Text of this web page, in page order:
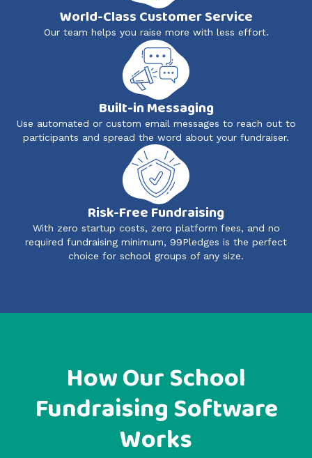
World-Class Customer Service
Our team helps you raise more with less effort.
Built-in Messaging
Use automated or custom email messages to reach out to
participants and spread the word about your fundraiser.
Risk-Free Fundraising
With zero startup costs, zero platform fees, and no
required fundraising minimum, 99Pledges is the perfect
choice for school groups of any size.
How Our School
Fundraising Software
Works